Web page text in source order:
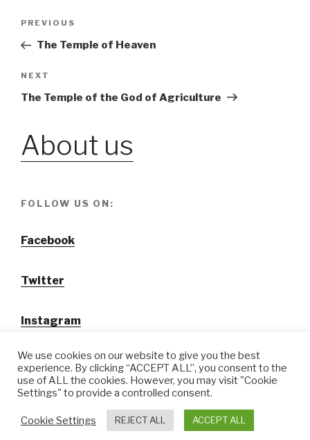
Post
Previous
Post
PREVIOUS
The Temple of Heaven
Next
Post
NEXT
The Temple of the God of Agriculture
About us
FOLLOW US ON:
Facebook
Twitter
Instagram
@ Tansuo CulturalTravel Solution Ltd.
We use cookies on our website to give you the best
experience. By clicking “ACCEPT ALL”, you consent to the
use of ALL the cookies. However, you may visit "Cookie
Settings" to provide a controlled consent.
Cookie Settings REJECT ALL ACCEPT ALL